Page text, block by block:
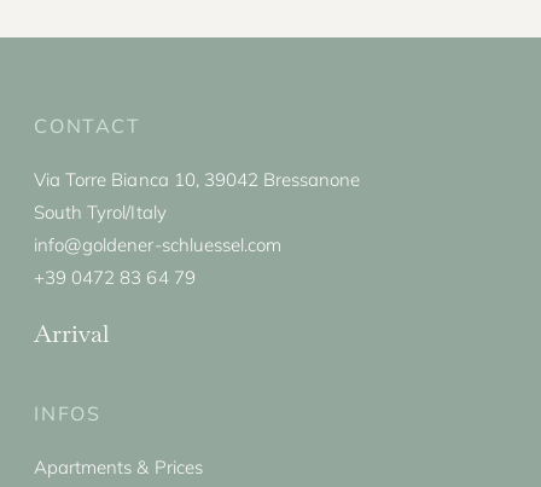
CONTACT
Via Torre Bianca 10, 39042 Bressanone
South Tyrol/Italy
info@goldener-schluessel.com
+39 0472 83 64 79
Arrival
INFOS
Apartments & Prices